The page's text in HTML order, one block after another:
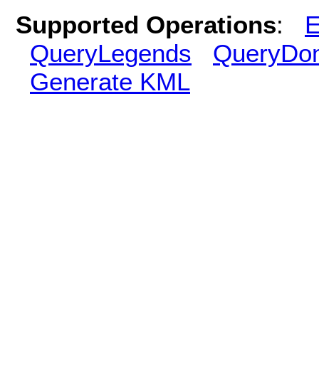
Supported Operations:
QueryLegends
Generate KML